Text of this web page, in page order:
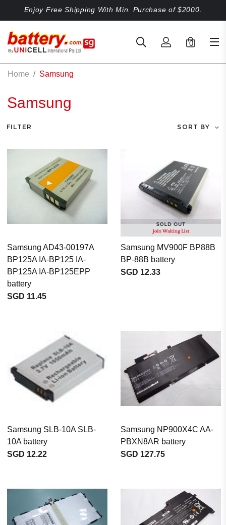
Enjoy Free Shipping With Min. Purchase of $2000.
0
Home Samsung
Samsung
FILTER SORT BY
Samsung AD43-00197A
BP125A IA-BP125 IA-
BP125A IA-BP125EPP
battery
SGD 11.45
Samsung MV900F BP88B
BP-88B battery
SGD 12.33
Samsung SLB-10A SLB-
10A battery
SGD 12.22
Samsung NP900X4C AA-
PBXN8AR battery
SGD 127.75